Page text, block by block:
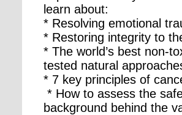
learn about:
* Resolving emotional
* Restoring integrity to
* The world’s best non-
tested natural
* 7 key principles of
* How to assess the
background behind the